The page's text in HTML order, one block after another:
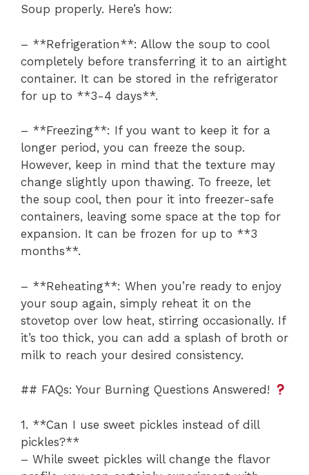
Soup properly. Here’s how:
– **Refrigeration**: Allow the soup to cool
completely before transferring it to an airtight
container. It can be stored in the refrigerator
for up to **3-4 days**.
– **Freezing**: If you want to keep it for a
longer period, you can freeze the soup.
However, keep in mind that the texture may
change slightly upon thawing. To freeze, let
the soup cool, then pour it into freezer-safe
containers, leaving some space at the top for
expansion. It can be frozen for up to **3
months**.
– **Reheating**: When you’re ready to enjoy
your soup again, simply reheat it on the
stovetop over low heat, stirring occasionally. If
it’s too thick, you can add a splash of broth or
milk to reach your desired consistency.
## FAQs: Your Burning Questions Answered!
1. **Can I use sweet pickles instead of dill
pickles?**
– While sweet pickles will change the flavor